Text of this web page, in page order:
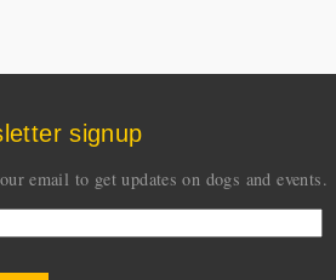
signup
email to get updates on dogs and events.